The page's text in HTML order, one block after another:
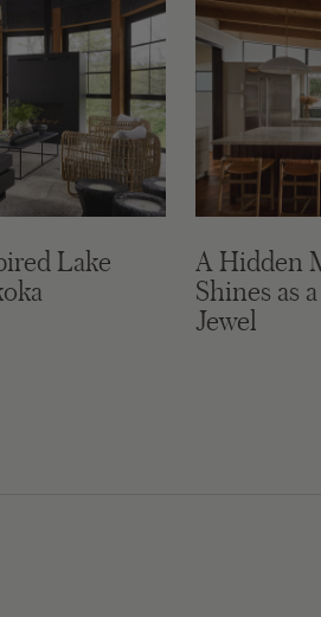
Lake A Hidden
Shines as
Jewel